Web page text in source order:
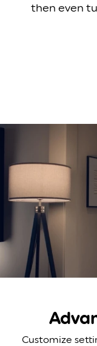
then even
Customize